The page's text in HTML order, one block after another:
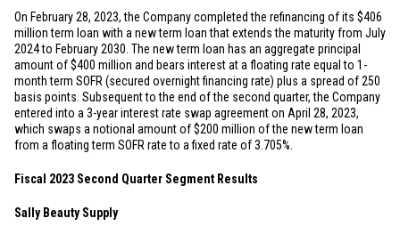
On February 28, 2023, the Company completed the refinancing of its $406
millionterm loan with a new term loan that extends the maturity from July
2024 to February 2030. The new term loan has an aggregate principal
amount of$400 million and bears interest at a floating rate equal to 1-
month term SOFR (secured overnight financing rate) plus a spread of 250
basis points. Subsequent to the end of the second quarter, the Company
entered into a 3-year interest rate swap agreement on April 28, 2023,
which swaps a notional amount of$200 million of the new term loan
from a floating term SOFR rate to a fixed rate of 3.705%.
Fiscal 2023 Second Quarter Segment Results
Sally Beauty Supply